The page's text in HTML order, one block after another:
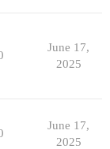
June 17,
2025
June 17,
2025